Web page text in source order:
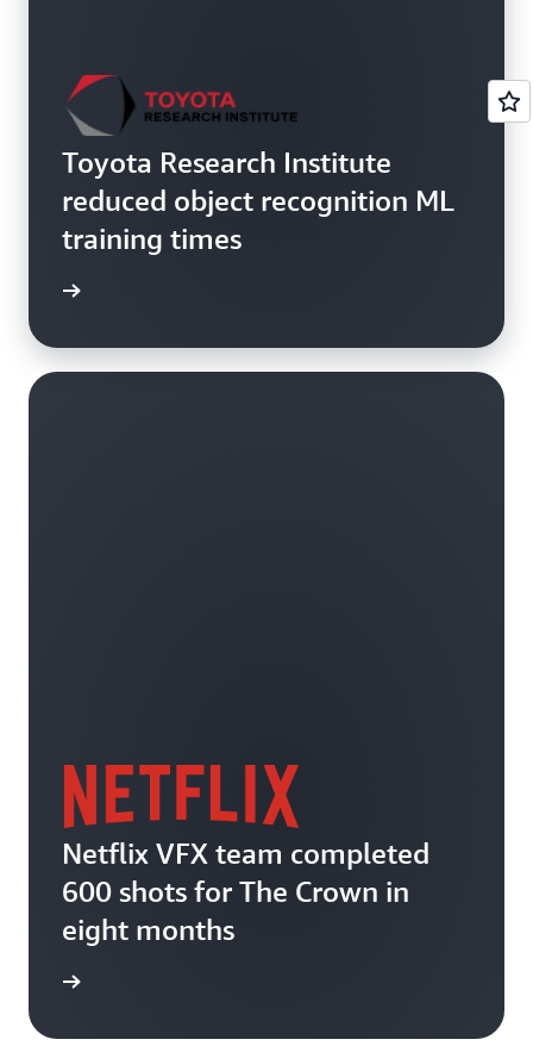
Toyota Research Institute
reduced object recognition ML
training times
Netflix VFX team completed
600 shots for The Crown in
eight months